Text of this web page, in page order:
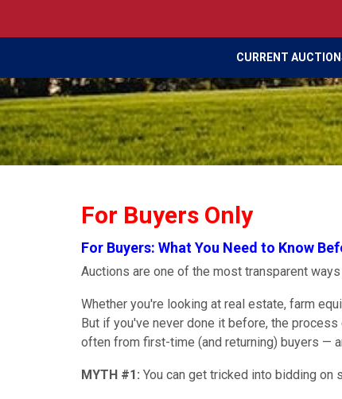
CURRENT
For Buyers Only
For Buyers: What You Need to Know
Auctions are one of the most transparent
Whether you're looking at real estate, farm
But if you've never done it before, the
often from first-time (and returning) buyers —
MYTH #1: You can get tricked into bidding on